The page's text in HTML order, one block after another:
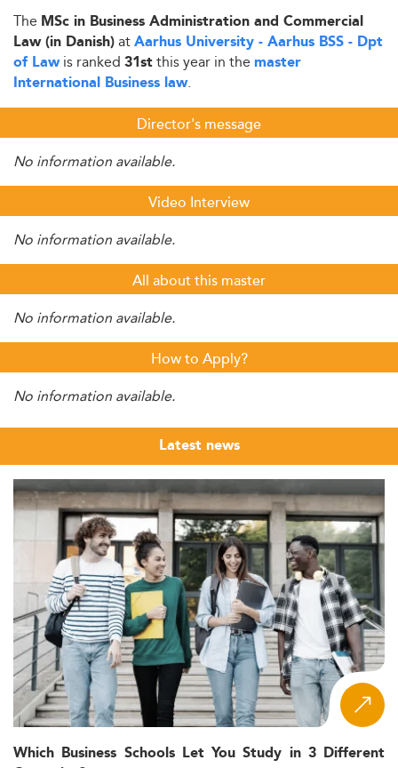
The MSc in Business Administration and Commercial
Law (in Danish)atAarhus University - Aarhus BSS - Dpt
of Lawis ranked 31stthis year in the master
International Business law.
Director's message
No information available.
Video Interview
No information available.
All about this master
No information available.
How to Apply?
No information available.
Latest news
Which Business Schools Let You Study in 3 Different